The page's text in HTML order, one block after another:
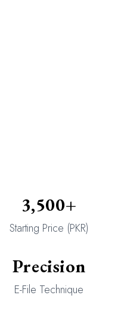
3,500+
Starting Price (PKR)
Precision
E-File Technique